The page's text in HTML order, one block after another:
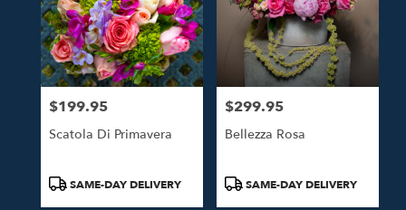
Price:
$199.95
Scatola Di Primavera
ProductSAME-DAY DELIVERY
Price:
$299.95
Bellezza Rosa
ProductSAME-DAY DELIVERY